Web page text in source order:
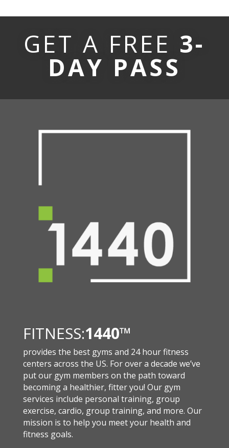
GET A FREE 3-
DAY PASS
FITNESS:1440™
provides the best gyms and 24 hour fitness
centers across the US. For over a decade we’ve
put our gym members on the path toward
becoming a healthier, fitter you! Our gym
services include personal training, group
exercise, cardio, group training, and more. Our
mission is to help you meet your health and
fitness goals.